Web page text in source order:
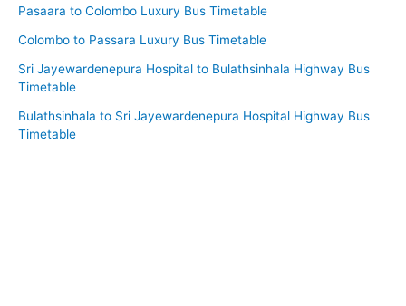
Pasaara to Colombo Luxury Bus Timetable
Colombo to Passara Luxury Bus Timetable
Sri Jayewardenepura Hospital to Bulathsinhala Highway Bus
Timetable
Bulathsinhala to Sri Jayewardenepura Hospital Highway Bus
Timetable